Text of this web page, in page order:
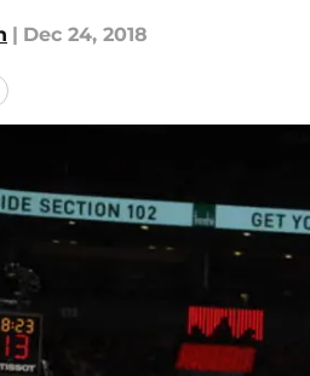
| Dec 24, 2018